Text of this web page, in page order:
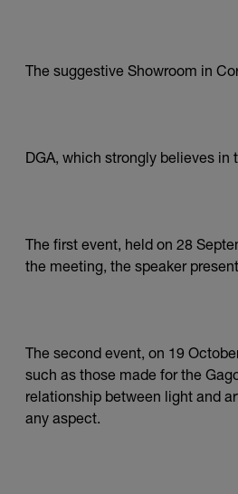
The suggestive Showroom in
DGA, which strongly believes
The first event, held on 28
the meeting, the speaker
The second event, on 19
such as those made for the
relationship between light and
any aspect.